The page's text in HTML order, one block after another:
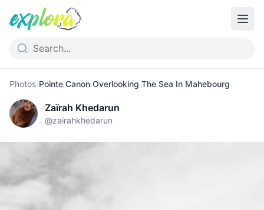
Photos›Pointe Canon Overlooking The Sea In Mahebourg
Zaïrah Khedarun
@zaïrahkhedarun